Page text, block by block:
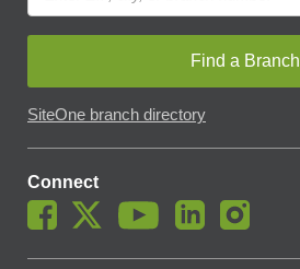
Find a Branch
SiteOne branch directory
Connect